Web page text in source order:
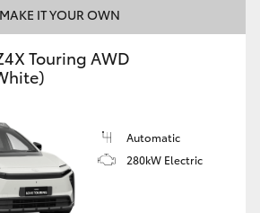
MAKE IT YOUR OWN
Touring AWD
Automatic
280kW Electric